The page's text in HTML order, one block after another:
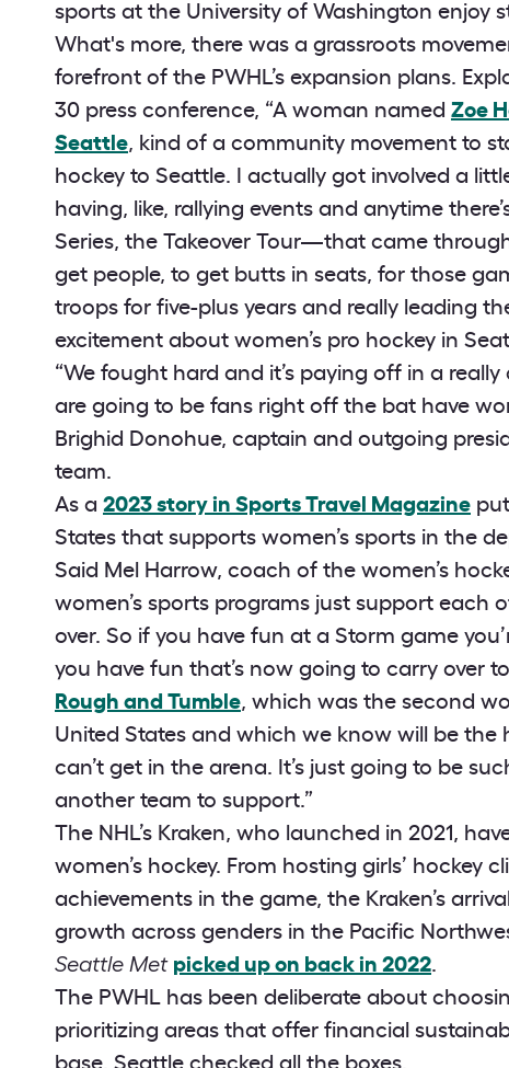
sports at the University of Washington enjoy
What's more, there was a grassroots
forefront of the PWHL’s expansion plans.
30 press conference, “A woman named Zoe
Seattle, kind of a community movement to
hockey to Seattle. I actually got involved a
having, like, rallying events and anytime
Series, the Takeover Tour—that came
get people, to get butts in seats, for those
troops for five-plus years and really leading
excitement about women’s pro hockey in
“We fought hard and it’s paying off in a
are going to be fans right off the bat have
Brighid Donohue, captain and outgoing
team.
As a 2023 story in Sports Travel Magazine
States that supports women’s sports in the
Said Mel Harrow, coach of the women’s
women’s sports programs just support
over. So if you have fun at a Storm game
you have fun that’s now going to carry over
Rough and Tumble, which was the second
United States and which we know will be the
can’t get in the arena. It’s just going to be
another team to support.”
The NHL’s Kraken, who launched in 2021,
women’s hockey. From hosting girls’ hockey
achievements in the game, the Kraken’s
growth across genders in the Pacific
Seattle Met picked up on back in 2022.
The PWHL has been deliberate about
prioritizing areas that offer financial
base. Seattle checked all the boxes.